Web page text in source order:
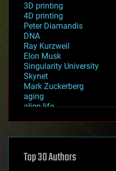
3D printing
4D printing
Peter Diamandis
DNA
Ray Kurzweil
Elon Musk
Singularity University
Skynet
Mark Zuckerberg
aging
alien life
asteroid/comet impacts
augmented reality
Top 30 Authors